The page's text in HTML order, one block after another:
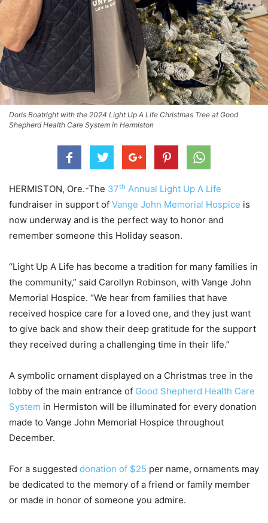
Doris Boatright with the 2024 Light Up A Life Christmas Tree at Good
Shepherd Health Care System in Hermiston
HERMISTON, Ore.-The 37th Annual Light Up A Life
fundraiser in support of Vange John Memorial Hospice is
now underway and is the perfect way to honor and
remember someone this Holiday season.
“Light Up A Life has become a tradition for many families in
the community,” said Carollyn Robinson, with Vange John
Memorial Hospice. “We hear from families that have
received hospice care for a loved one, and they just want
to give back and show their deep gratitude for the support
they received during a challenging time in their life.”
A symbolic ornament displayed on a Christmas tree in the
lobby of the main entrance of Good Shepherd Health Care
System in Hermiston will be illuminated for every donation
made to Vange John Memorial Hospice throughout
December.
For a suggested donation of $25 per name, ornaments may
be dedicated to the memory of a friend or family member
or made in honor of someone you admire.